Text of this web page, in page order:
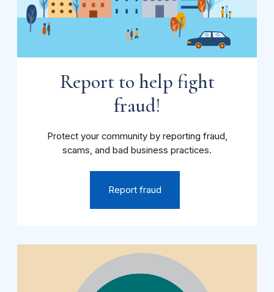
Report to help fight
fraud!
Protect your community by reporting fraud,
scams, and bad business practices.
Report fraud